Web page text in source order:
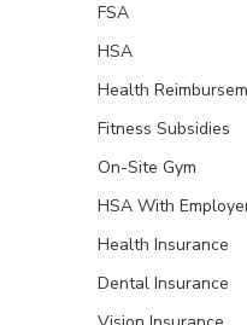
FSA
HSA
Health
Fitness Subsidies
On-Site Gym
HSA With
Health Insurance
Dental Insurance